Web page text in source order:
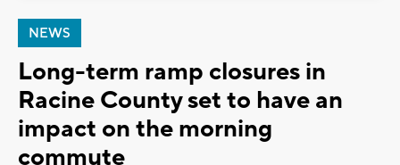
NEWS
Long-term ramp closures in
Racine County set to have an
impact on the morning
commute